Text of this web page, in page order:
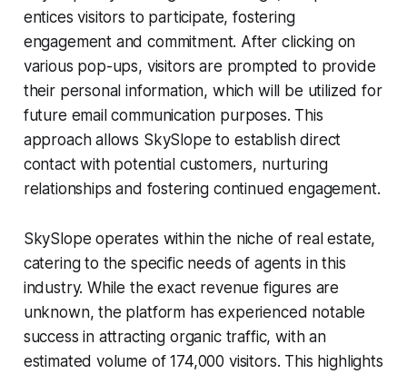
entices visitors to participate, fostering
engagement and commitment. After clicking on
various pop-ups, visitors are prompted to provide
their personal information, which will be utilized for
future email communication purposes. This
approach allows SkySlope to establish direct
contact with potential customers, nurturing
relationships and fostering continued engagement.
SkySlope operates within the niche of real estate,
catering to the specific needs of agents in this
industry. While the exact revenue figures are
unknown, the platform has experienced notable
success in attracting organic traffic, with an
estimated volume of 174,000 visitors. This highlights